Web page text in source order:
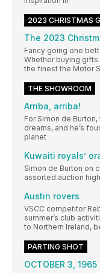
2023 CHRISTMAS
The 2023
Fancy going one
Whether buying
the finest the Motor
THE SHOWROOM
Arriba, arriba!
For Simon de
dreams, and he’s
planet
Kuwaiti royals’
Simon de Burton on
assorted auction
Austin rovers
VSCC competitor
summer’s club
to Northern Ireland,
PARTING SHOT
OCTOBER 3, 1965